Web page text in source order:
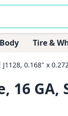
Body Tire &
J1128, 0.168" x
16 GA,